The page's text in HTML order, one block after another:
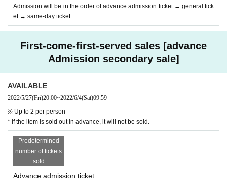
Admission will be in the order of advance admission ticket → general tick
et → same-day ticket.
First-come-first-served sales [advance
Admission secondary sale]
AVAILABLE
2022/5/27(Fri)20:00~2022/6/4(Sat)09:59
※ Up to 2 per person
* If the item is sold out in advance, it will not be sold.
Predetermined
number of tickets
sold
Advance admission ticket